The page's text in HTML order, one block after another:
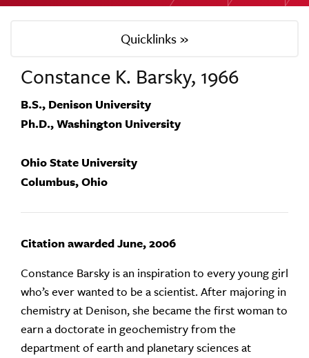
Quicklinks »
Constance K. Barsky, 1966
B.S., Denison University
Ph.D., Washington University
Ohio State University
Columbus, Ohio
Citation awarded June, 2006
Constance Barsky is an inspiration to every young girl
who’s ever wanted to be a scientist. After majoring in
chemistry at Denison, she became the first woman to
earn a doctorate in geochemistry from the
department of earth and planetary sciences at